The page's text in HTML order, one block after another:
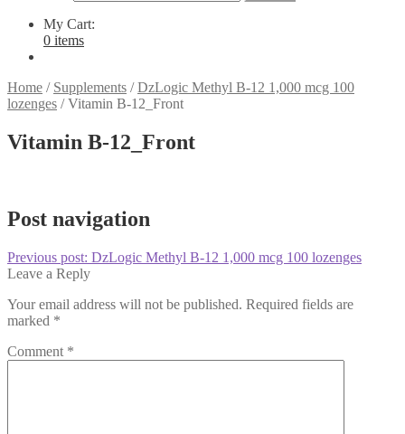
My Cart:
0 items
Home / Supplements /DzLogic Methyl B-12 1,000 mcg 100
lozenges /Vitamin B-12_Front
Vitamin B-12_Front
Post navigation
Previous post: DzLogic Methyl B-12 1,000 mcg 100 lozenges
Leave a Reply
Your email address will not be published. Required fields are
marked *
Comment *